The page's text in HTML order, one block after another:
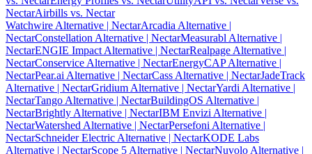
NectarAirbills vs. Nectar
Watchwire Alternative | NectarArcadia Alternative |
NectarConstellation Alternative | NectarMeasurabl Alternative |
NectarENGIE Impact Alternative | NectarRealpage Alternative |
NectarConservice Alternative | NectarEnergyCAP Alternative |
NectarPear.ai Alternative | NectarCass Alternative | NectarJadeTrack
Alternative | NectarGridium Alternative | NectarYardi Alternative |
NectarTango Alternative | NectarBuildingOS Alternative |
NectarBrightly Alternative | NectarIBM Envizi Alternative |
NectarWatershed Alternative | NectarPersefoni Alternative |
NectarSchneider Electric Alternative | NectarKODE Labs
Alternative | NectarScope 5 Alternative | NectarNuvolo Alternative |